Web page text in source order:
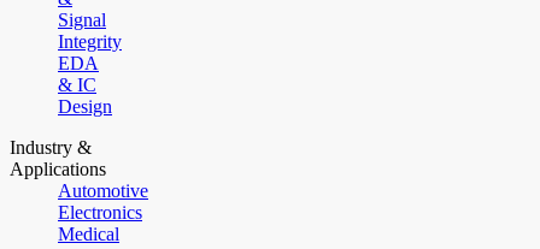
Signal
Integrity
EDA
& IC
Design
Industry &
Applications
Automotive
Electronics
Medical